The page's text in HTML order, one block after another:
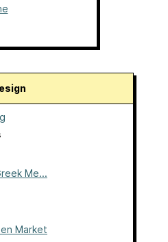
Me...
Market